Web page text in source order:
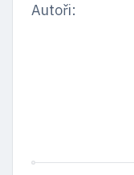
Autoři: